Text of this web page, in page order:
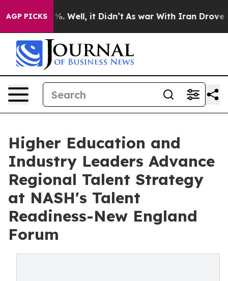
AGP PICKS
40%. Well, it Didn’t As war With Iran Drove oil
Higher Education and
Industry Leaders Advance
Regional Talent Strategy
at NASH's Talent
Readiness-New England
Forum